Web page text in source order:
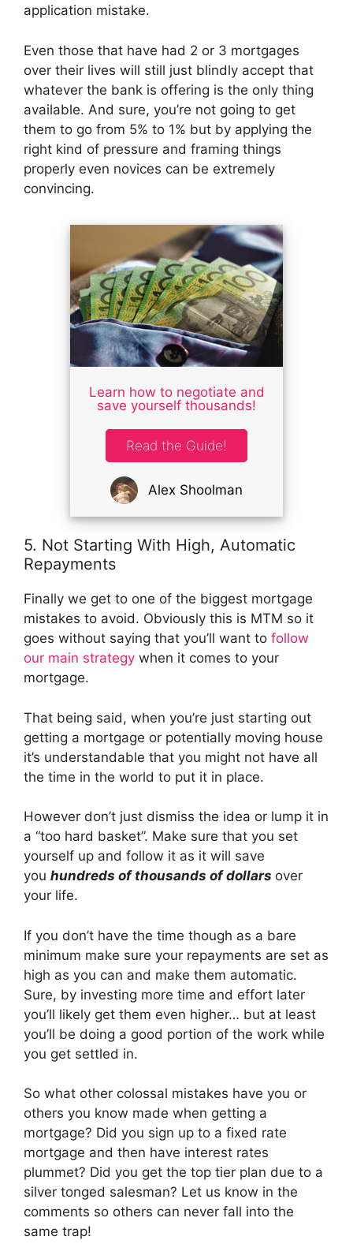
application mistake.
Even those that have had 2 or 3 mortgages
over their lives will still just blindly accept that
whatever the bank is offering is the only thing
available. And sure, you’re not going to get
them to go from 5% to 1% but by applying the
right kind of pressure and framing things
properly even novices can be extremely
convincing.
Learn how to negotiate and
save yourself thousands!
Read the Guide!
Alex Shoolman
5. Not Starting With High, Automatic
Repayments
Finally we get to one of the biggest mortgage
mistakes to avoid. Obviously this is MTM so it
goes without saying that you’ll want to follow
our main strategy when it comes to your
mortgage.
That being said, when you’re just starting out
getting a mortgage or potentially moving house
it’s understandable that you might not have all
the time in the world to put it in place.
However don’t just dismiss the idea or lump it in
a “too hard basket”. Make sure that you set
yourself up and follow it as it will save
you hundreds of thousands of dollars over
your life.
If you don’t have the time though as a bare
minimum make sure your repayments are set as
high as you can and make them automatic.
Sure, by investing more time and effort later
you’ll likely get them even higher… but at least
you’ll be doing a good portion of the work while
you get settled in.
So what other colossal mistakes have you or
others you know made when getting a
mortgage? Did you sign up to a fixed rate
mortgage and then have interest rates
plummet? Did you get the top tier plan due to a
silver tonged salesman? Let us know in the
comments so others can never fall into the
same trap!